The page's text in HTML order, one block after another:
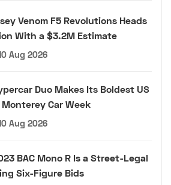
Venom F5 Revolutions Heads
With a $3.2M Estimate
Aug 2026
Duo Makes Its Boldest US
Car Week
Aug 2026
BAC Mono R Is a Street-Legal
Six-Figure Bids